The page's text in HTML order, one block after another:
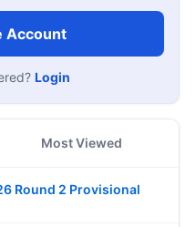
Account
Login
Most Viewed
Round 2 Provisional